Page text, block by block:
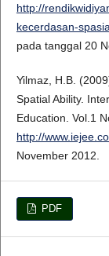
http://
kecerdasan-
pada tanggal 20
Yilmaz, H.B.
Spatial Ability.
Education. Vol.1
http://
November 2012.
PDF